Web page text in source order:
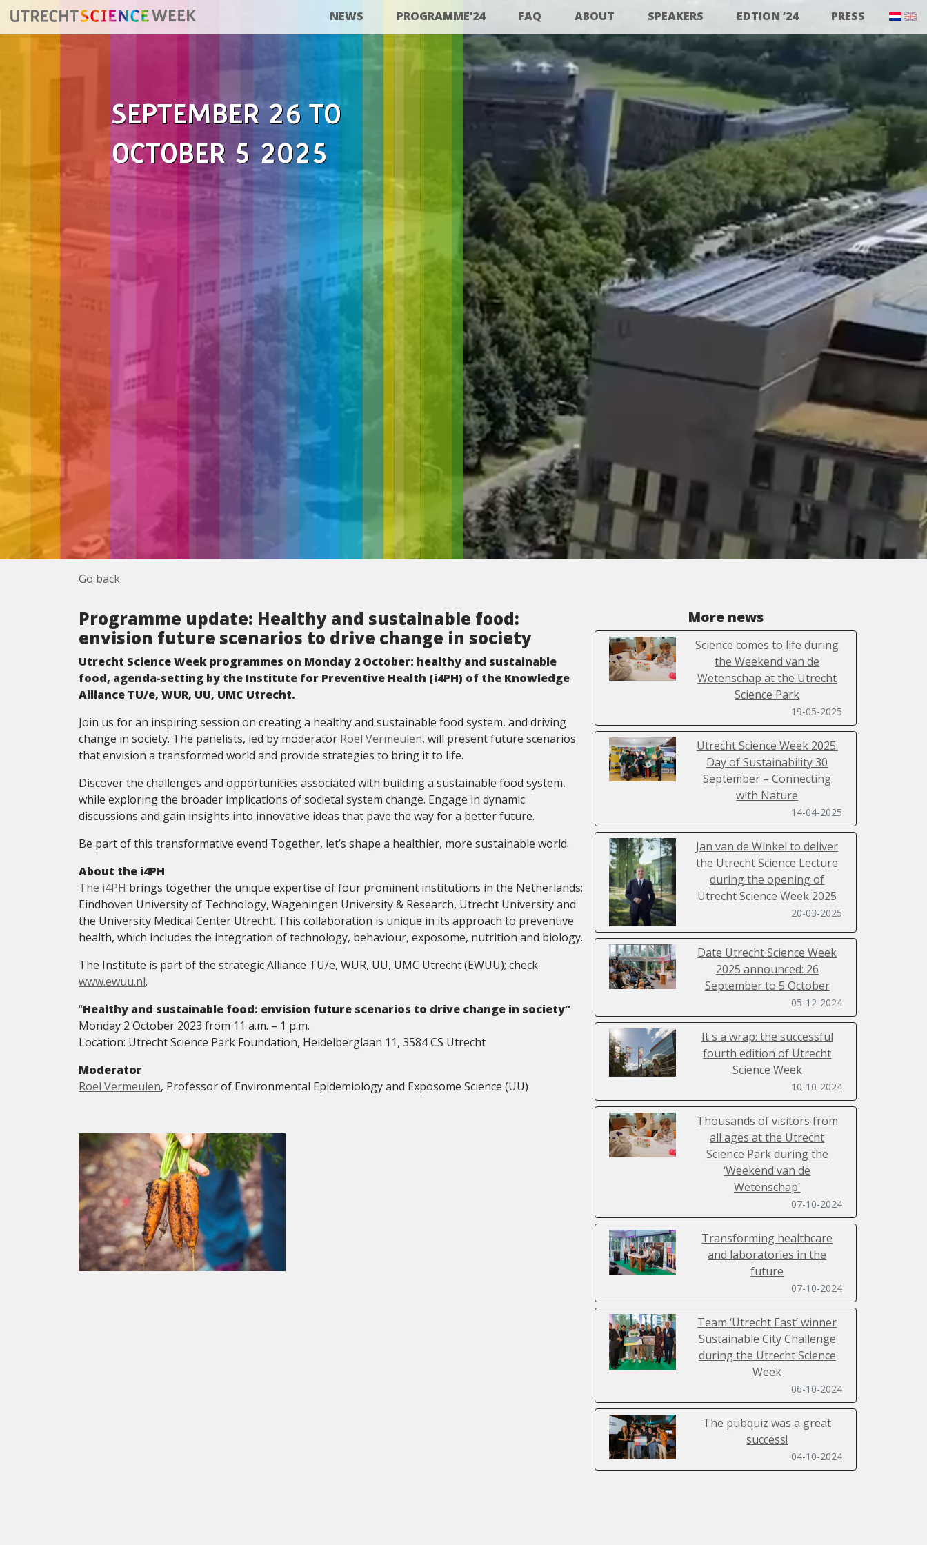
NEWS PROGRAMME’24 FAQ ABOUT SPEAKERS EDTION ’24 PRESS
SEPTEMBER 26 TO
OCTOBER 5 2025
Go back
Programme update: Healthy and sustainable food:
envision future scenarios to drive change in society
Utrecht Science Week programmes on Monday 2 October: healthy and sustainable
food, agenda-setting by the Institute for Preventive Health (i4PH) of the Knowledge
Alliance TU/e, WUR, UU, UMC Utrecht.
Join us for an inspiring session on creating a healthy and sustainable food system, and driving
change in society. The panelists, led by moderator Roel Vermeulen, will present future scenarios
that envision a transformed world and provide strategies to bring it to life.
Discover the challenges and opportunities associated with building a sustainable food system,
while exploring the broader implications of societal system change. Engage in dynamic
discussions and gain insights into innovative ideas that pave the way for a better future.
Be part of this transformative event! Together, let’s shape a healthier, more sustainable world.
About the i4PH
The i4PH brings together the unique expertise of four prominent institutions in the Netherlands:
Eindhoven University of Technology, Wageningen University & Research, Utrecht University and
the University Medical Center Utrecht. This collaboration is unique in its approach to preventive
health, which includes the integration of technology, behaviour, exposome, nutrition and biology.
The Institute is part of the strategic Alliance TU/e, WUR, UU, UMC Utrecht (EWUU); check
www.ewuu.nl.
“Healthy and sustainable food: envision future scenarios to drive change in society”
Monday 2 October 2023 from 11 a.m. – 1 p.m.
Location: Utrecht Science Park Foundation, Heidelberglaan 11, 3584 CS Utrecht
Moderator
Roel Vermeulen, Professor of Environmental Epidemiology and Exposome Science (UU)
More news
Science comes to life during
the Weekend van de
Wetenschap at the Utrecht
Science Park
19-05-2025
Utrecht Science Week 2025:
Day of Sustainability 30
September – Connecting
with Nature
14-04-2025
Jan van de Winkel to deliver
the Utrecht Science Lecture
during the opening of
Utrecht Science Week 2025
20-03-2025
Date Utrecht Science Week
2025 announced: 26
September to 5 October
05-12-2024
It's a wrap: the successful
fourth edition of Utrecht
Science Week
10-10-2024
Thousands of visitors from
all ages at the Utrecht
Science Park during the
‘Weekend van de
Wetenschap'
07-10-2024
Transforming healthcare
and laboratories in the
future
07-10-2024
Team ‘Utrecht East’ winner
Sustainable City Challenge
during the Utrecht Science
Week
06-10-2024
The pubquiz was a great
success!
04-10-2024